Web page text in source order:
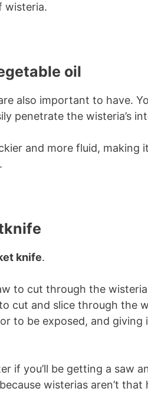
wisteria.
oil
also important to have.
penetrate the wisteria’s
and more fluid, making
knife.
to cut through the
cut and slice through the
to be exposed, and
if you’ll be getting a saw
wisterias aren’t